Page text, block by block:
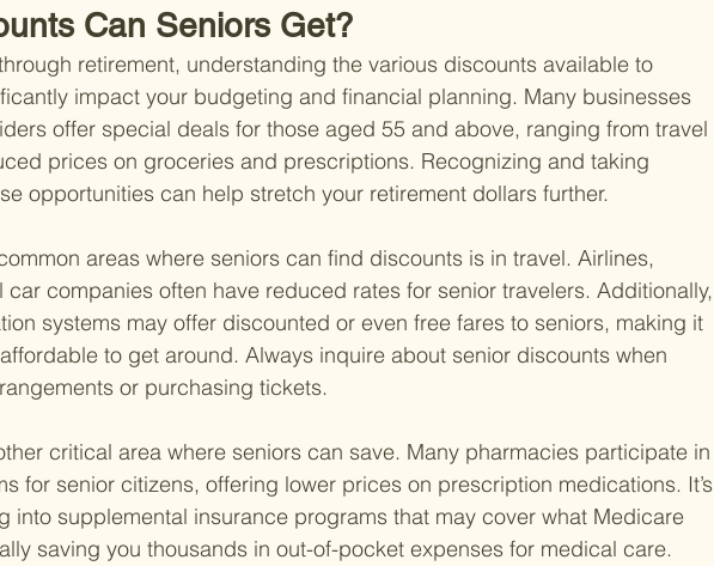
Can Seniors Get?
retirement, understanding the various discounts available to
impact your budgeting and financial planning. Many businesses
offer special deals for those aged 55 and above, ranging from travel
prices on groceries and prescriptions. Recognizing and taking
opportunities can help stretch your retirement dollars further.
areas where seniors can find discounts is in travel. Airlines,
car companies often have reduced rates for senior travelers. Additionally,
systems may offer discounted or even free fares to seniors, making it
to get around. Always inquire about senior discounts when
or purchasing tickets.
critical area where seniors can save. Many pharmacies participate in
for senior citizens, offering lower prices on prescription medications. It’s
into supplemental insurance programs that may cover what Medicare
saving you thousands in out-of-pocket expenses for medical care.